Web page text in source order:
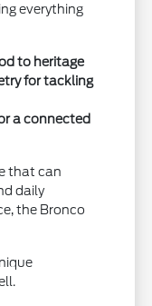
everything
to heritage
for tackling
a connected
that can
daily
the Bronco